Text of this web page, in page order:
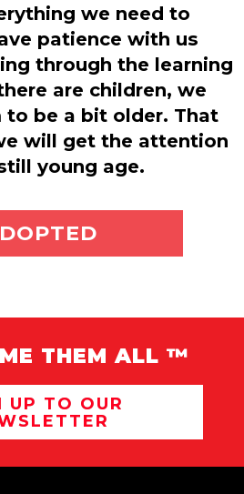
we need to
patience with us
through the learning
are children, we
be a bit older. That
will get the attention
young age.
ME
THEM ALL ™
UP TO OUR